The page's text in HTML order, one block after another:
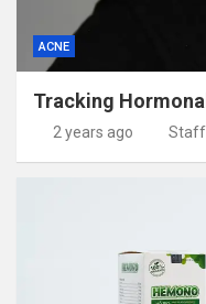
ACNE
Tracking
2 years ago Staff